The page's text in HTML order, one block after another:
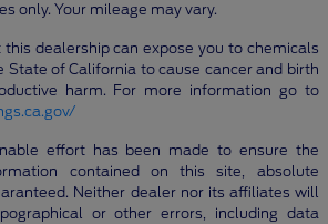
only. Your mileage may vary.
this dealership can expose you to chemicals
State of California to cause cancer and birth
harm. For more information go to
effort has been made to ensure the
contained on this site, absolute
Neither dealer nor its affiliates will
or other errors, including data